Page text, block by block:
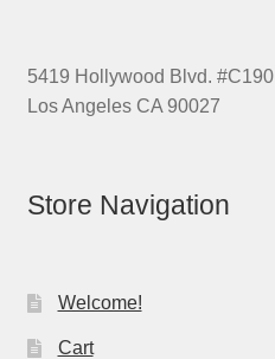
5419 Hollywood Blvd. #C190
Los Angeles CA 90027
Store Navigation
Welcome!
Cart